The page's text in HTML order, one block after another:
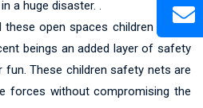
a huge disaster. .
open spaces children safety
beings an added layer of safety
These children safety nets are
forces without compromising the